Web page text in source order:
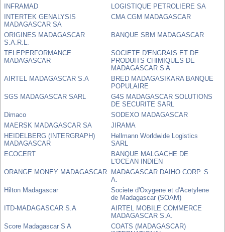
INFRAMAD
LOGISTIQUE PETROLIERE SA
INTERTEK GENALYSIS
MADAGASCAR SA
CMA CGM MADAGASCAR
ORIGINES MADAGASCAR
S.A.R.L.
BANQUE SBM MADAGASCAR
TELEPERFORMANCE
MADAGASCAR
SOCIETE D'ENGRAIS ET DE
PRODUITS CHIMIQUES DE
MADAGASCAR S A
AIRTEL MADAGASCAR S.A
BRED MADAGASIKARA BANQUE
POPULAIRE
SGS MADAGASCAR SARL
G4S MADAGASCAR SOLUTIONS
DE SECURITE SARL
Dimaco
SODEXO MADAGASCAR
MAERSK MADAGASCAR SA
JIRAMA
HEIDELBERG (INTERGRAPH)
MADAGASCAR
Hellmann Worldwide Logistics
SARL
ECOCERT
BANQUE MALGACHE DE
L'OCEAN INDIEN
ORANGE MONEY MADAGASCAR MADAGASCAR DAIHO CORP. S.
A.
Hilton Madagascar
Societe d'Oxygene et d'Acetylene
de Madagascar (SOAM)
ITD-MADAGASCAR S.A
AIRTEL MOBILE COMMERCE
MADAGASCAR S.A.
Score Madagascar S A
COATS (MADAGASCAR)